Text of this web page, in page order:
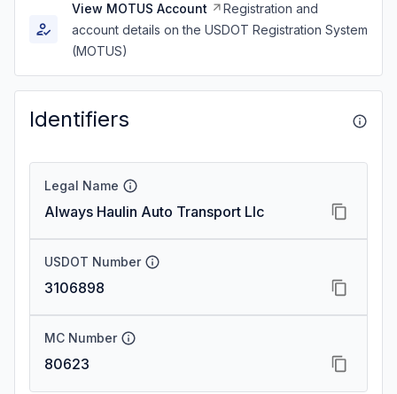
View MOTUS Account
Registration and
account details on the USDOT Registration System
(MOTUS)
Identifiers
Legal Name
Always Haulin Auto Transport Llc
USDOT Number
3106898
MC Number
80623